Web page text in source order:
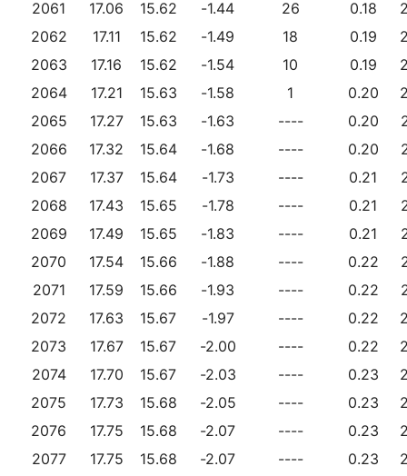
2061 17.06 15.62 -1.44 26 0.18
2062
17.11 15.62 -1.49 18 0.19
2063
17.16 15.62 -1.54 10 0.19
2064
17.21 15.63 -1.58 1 0.20
2065
17.27 15.63 -1.63 ---- 0.20
2066
17.32 15.64 -1.68 ---- 0.20
2067
17.37 15.64 -1.73 ---- 0.21
2068
17.43 15.65 -1.78 ---- 0.21
2069
17.49 15.65 -1.83 ---- 0.21
2070
17.54 15.66 -1.88 ---- 0.22
2071
17.59 15.66 -1.93 ---- 0.22
2072
17.63 15.67 -1.97 ---- 0.22
2073
17.67 15.67 -2.00 ---- 0.22
2074
17.70 15.67 -2.03 ---- 0.23
2075
17.73 15.68 -2.05 ---- 0.23
2076
17.75 15.68 -2.07 ---- 0.23
2077
17.75 15.68 -2.07 ---- 0.23